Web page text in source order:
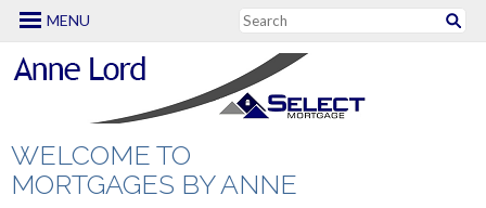
Mortgage Options
First Time Buyers
CHIP Reverse
Mortgage
Calculators
Mortgage
Apply Now
MENU
WELCOME TO
MORTGAGES BY ANNE